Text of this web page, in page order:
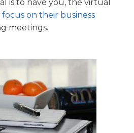
is to have you, the virtual
focus on their business
meetings.